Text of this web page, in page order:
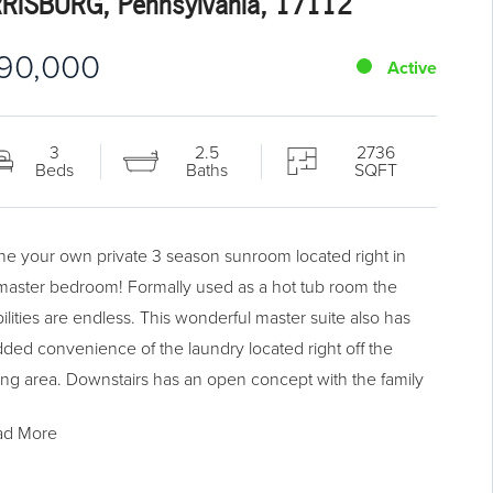
Active
3
Beds
2.5
Baths
2736
SQFT
your own private 3 season sunroom located right in
bedroom! Formally used as a hot tub room the
are endless. This wonderful master suite also has
convenience of the laundry located right off the
area. Downstairs has an open concept with the family
of room to entertain and the welcoming fireplace is made
More